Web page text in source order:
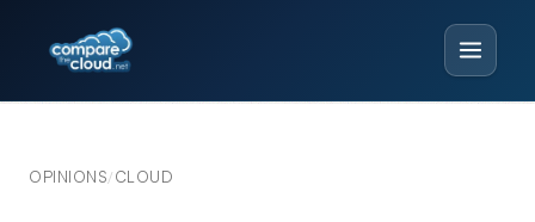
OPINIONS/CLOUD